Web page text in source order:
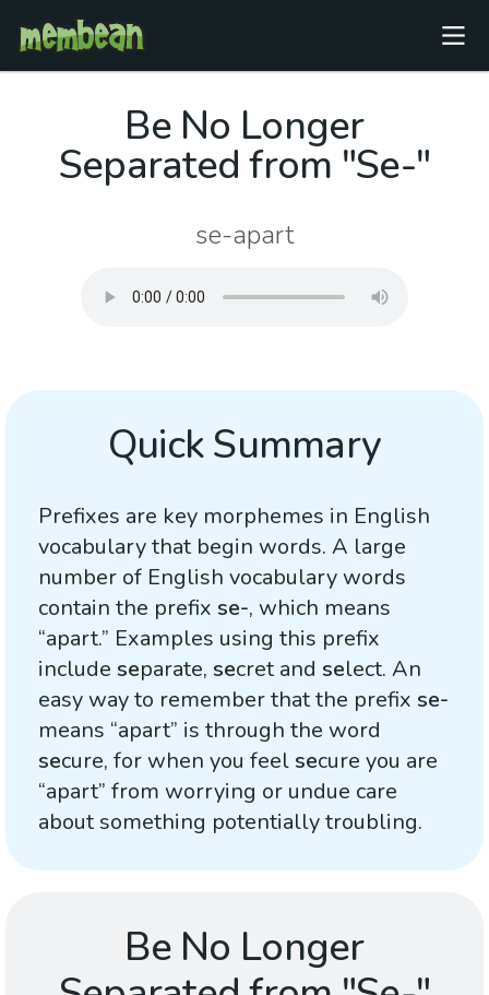
Be No Longer
Separated from "Se-"
se-apart
Quick Summary
Prefixes are key morphemes in English
vocabulary that begin words. A large
number of English vocabulary words
contain the prefix se-, which means
“apart.” Examples using this prefix
include separate, secret and select. An
easy way to remember that the prefix se-
means “apart” is through the word
secure, for when you feel secure you are
“apart” from worrying or undue care
about something potentially troubling.
Be No Longer